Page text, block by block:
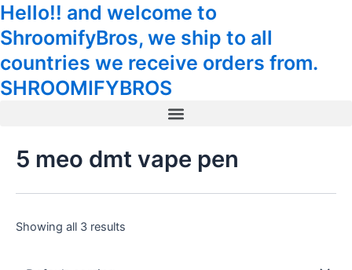
Skip
to
content
Hello!! and welcome to
ShroomifyBros, we ship to all
countries we receive orders from.
SHROOMIFYBROS
Menu
5 meo dmt vape pen
Showing all 3 results
Tax
Amount:
Cart
Total: